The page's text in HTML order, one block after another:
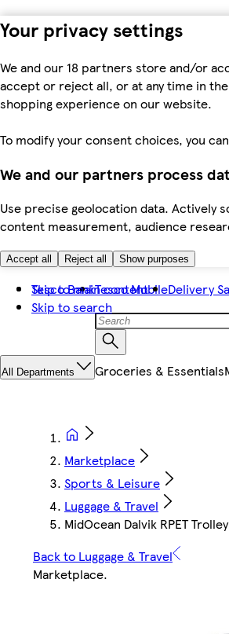
Your privacy settings
We and our 18 partners store and/or
accept or reject all, or at any time in the
shopping experience on our website.
To modify your consent choices, you
We and our partners process
Use precise geolocation data. Actively
content measurement, audience
Accept all Reject all Show purposes
Skip to main content
Skip to search
Tesco BankTesco MobileDelivery
All Departments Groceries & Essentials
Marketplace
Sports & Leisure
Luggage & Travel
MidOcean Dalvik RPET
Back to Luggage & Travel
Marketplace.